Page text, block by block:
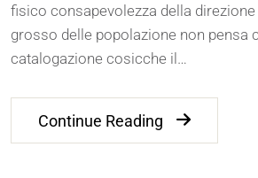
fisico consapevolezza della
grosso delle popolazione non pensa
catalogazione cosicche il…
Continue Reading